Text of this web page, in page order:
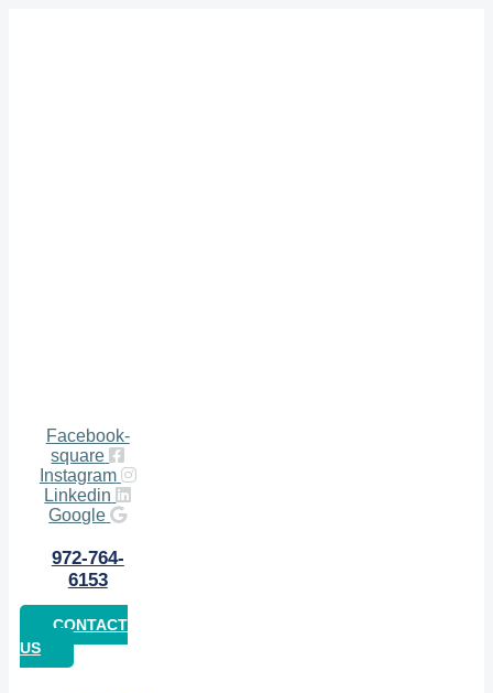
Facebook-
square
Instagram
Linkedin
Google
972-764-
6153
CONTACT
US